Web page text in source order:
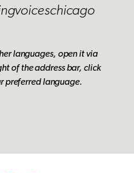
languages, open it via
of the address bar, click
preferred language.